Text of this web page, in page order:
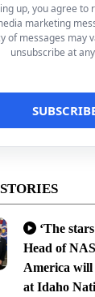
up, you agree to
marketing
of messages may
unsubscribe at
‘The
Head of
America will
at Idaho